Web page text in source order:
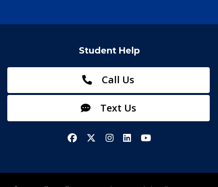
Student Help
Call Us
Text Us
FacebookX/TwitterInstagram
LinkedInYouTube